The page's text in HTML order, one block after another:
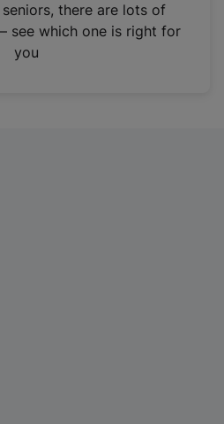
there are lots of
see which one is right for
you